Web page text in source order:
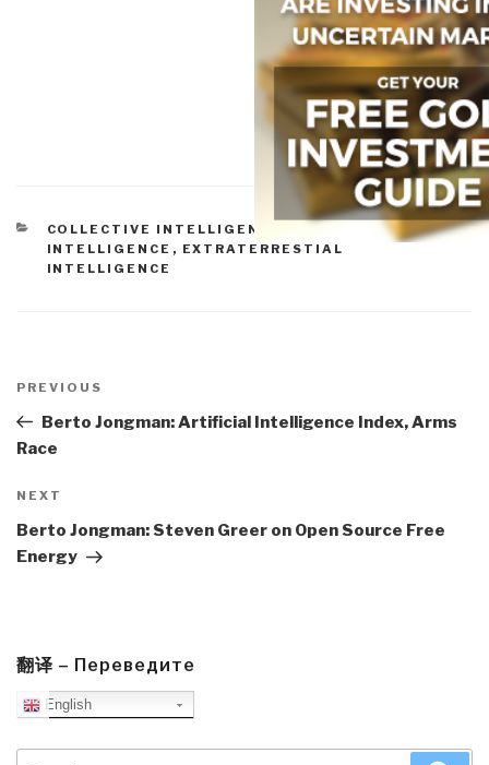
CATEGORIES
COLLECTIVE INTELLIGENCE
EARTH
INTELLIGENCE , EXTRATERRESTIAL
INTELLIGENCE
navigation
Previous
Post
PREVIOUS
Berto Jongman: Artificial Intelligence Index, Arms
Race
Next
Post
NEXT
Berto Jongman: Steven Greer on Open Source Free
Energy
翻译 – Переведите
English